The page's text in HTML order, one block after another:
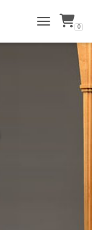
TOGGLE 0